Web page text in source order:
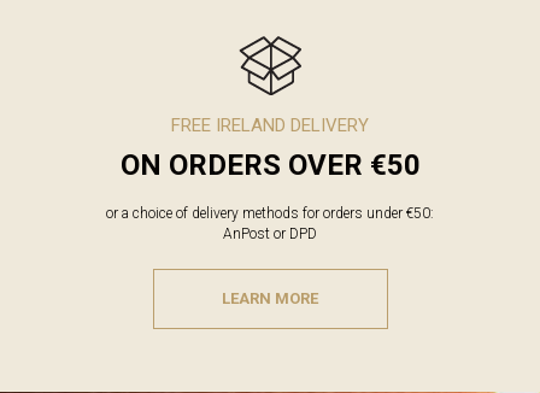
FREE IRELAND DELIVERY
ON ORDERS OVER €50
or a choice of delivery methods for orders under €50:
AnPost or DPD
LEARN MORE